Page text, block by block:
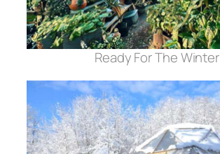
Ready For The Winter